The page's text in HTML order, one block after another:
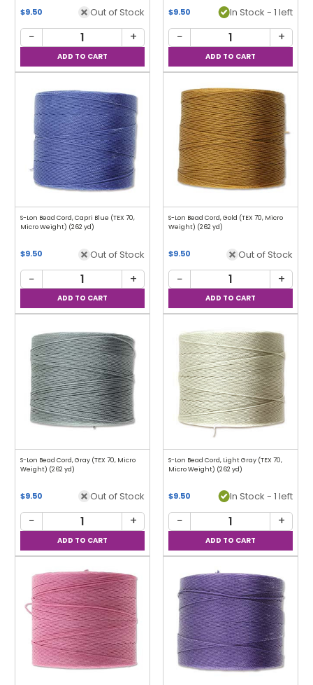
$9.50 Out of Stock
− +
$9.50 In Stock - 1 left
− +
S-Lon Bead Cord, Capri Blue (TEX 70,
Micro Weight) (262 yd)
$9.50 Out of Stock
− +
S-Lon Bead Cord, Gold (TEX 70, Micro
Weight) (262 yd)
$9.50 Out of Stock
− +
S-Lon Bead Cord, Gray (TEX 70, Micro
Weight) (262 yd)
$9.50 Out of Stock
− +
S-Lon Bead Cord, Light Gray (TEX 70,
Micro Weight) (262 yd)
$9.50 In Stock - 1 left
− +